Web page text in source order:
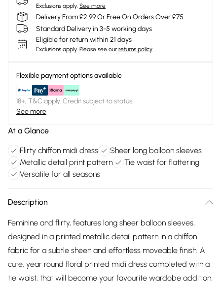
Exclusions apply. See more
Delivery From £2.99 Or Free On Orders Over £75
Standard Delivery in 3-5 working days
Eligible for return within 21 days
Exclusions apply. Please see our returns policy
Flexible payment options available
18+, T&C apply. Credit subject to status.
See more
At a Glance
Flirty chiffon midi dress
Sheer long balloon sleeves
Metallic detail print pattern
Tie waist for flattering
Versatile for all seasons
Description
Feminine and flirty, features long sheer balloon sleeves,
designed in a printed metallic detail pattern in a chiffon
fabric for a subtle sheen and effortless moveable finish. A
cute, year round floral printed midi dress completed with a
tie waist, that will become your favourite wardobe addition.